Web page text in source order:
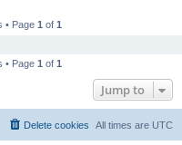
• Page 1 of 1
• Page 1 of 1
Jump to
All times are UTC
Delete cookies